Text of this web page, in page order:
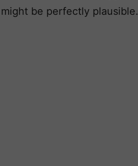
be perfectly plausible.